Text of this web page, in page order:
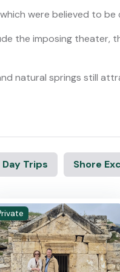
were believed to be
the imposing theater,
natural springs still
Trips Shore